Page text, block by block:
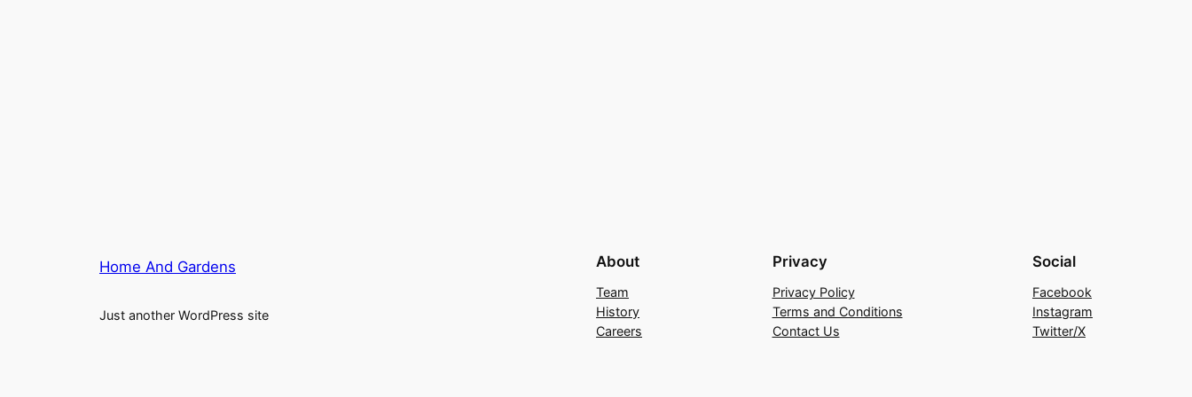
Home And Gardens
Just another WordPress site
About
Team
History
Careers
Privacy
Privacy Policy
Terms and Conditions
Contact Us
Social
Facebook
Instagram
Twitter/X